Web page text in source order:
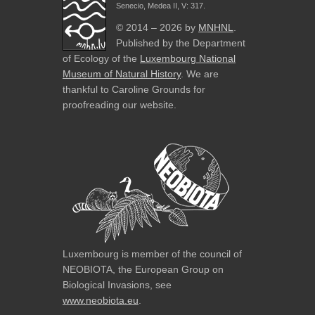
Senecio, Medea II, V: 317.
© 2014 – 2026 by MNHNL
Published by the Department
of Ecology of the Luxembourg National
Museum of Natural History. We are
thankful to Caroline Grounds for
proofreading our website.
Luxembourg is member of the council of
NEOBIOTA, the European Group on
Biological Invasions, see
www.neobiota.eu